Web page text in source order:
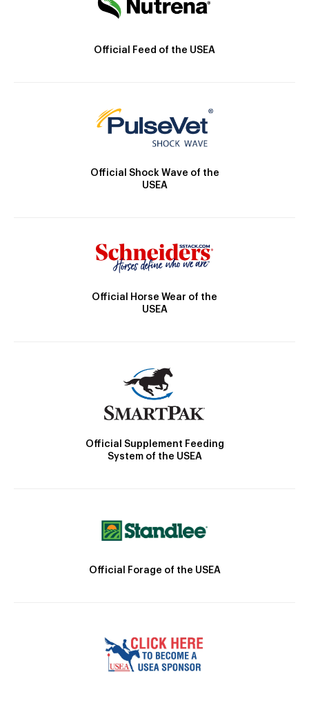
Official Feed of the USEA
Official Shock Wave of the
USEA
Official Horse Wear of the
USEA
Official Supplement Feeding
System of the USEA
Official Forage of the USEA